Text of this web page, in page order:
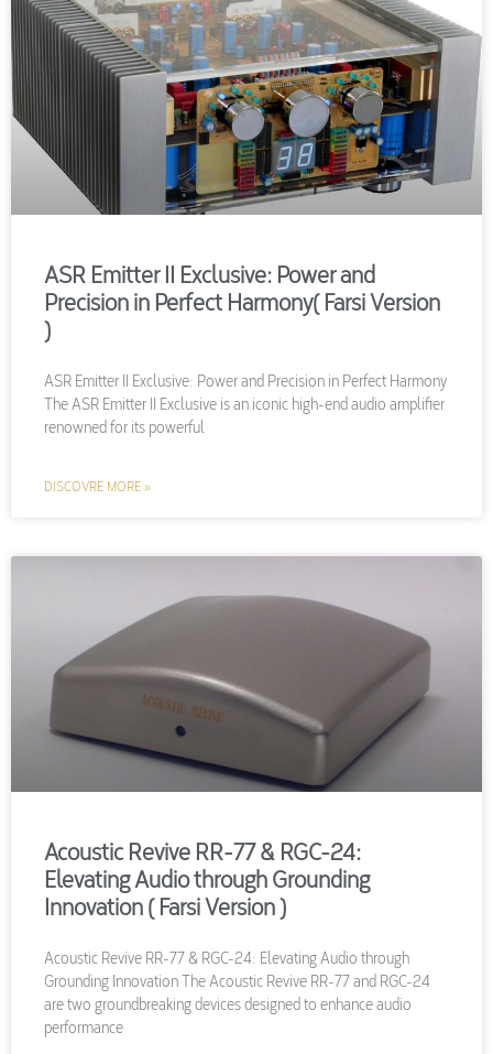
ASR Emitter II Exclusive: Power and
Precision in Perfect Harmony( Farsi Version
)
ASR Emitter II Exclusive: Power and Precision in Perfect Harmony
The ASR Emitter II Exclusive is an iconic high-end audio amplifier
renowned for its powerful
DISCOVRE MORE »
Acoustic Revive RR-77 & RGC-24:
Elevating Audio through Grounding
Innovation ( Farsi Version )
Acoustic Revive RR-77 & RGC-24: Elevating Audio through
Grounding Innovation The Acoustic Revive RR-77 and RGC-24
are two groundbreaking devices designed to enhance audio
performance